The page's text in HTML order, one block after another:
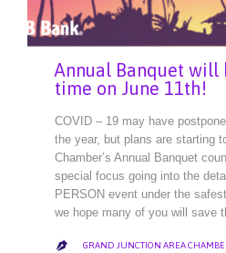
Annual Banquet will
time on June 11th!
COVID – 19 may have
the year, but plans are starting
Chamber’s Annual Banquet
special focus going into the
PERSON event under the
we hope many of you will save
 GRAND JUNCTION AREA